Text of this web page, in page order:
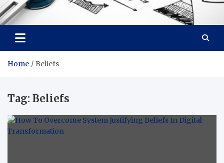
Facebook baixar gratis
Your Solution, Our Expertise
Home Beliefs
Tag: Beliefs